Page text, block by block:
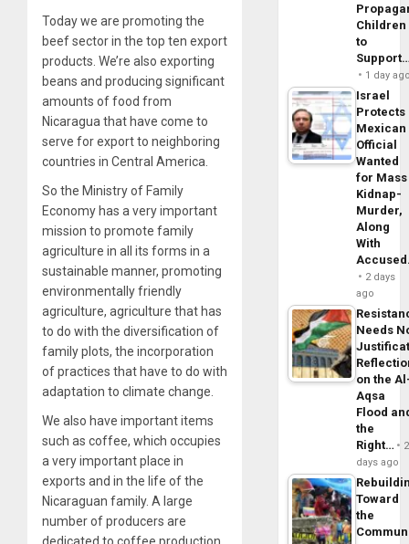
Today we are promoting the
beef sector in the top ten export
products. We’re also exporting
beans and producing significant
amounts of food from
Nicaragua that have come to
serve for export to neighboring
countries in Central America.
So the Ministry of Family
Economy has a very important
mission to promote family
agriculture in all its forms in a
sustainable manner, promoting
environmentally friendly
agriculture, agriculture that has
to do with the diversification of
family plots, the incorporation
of practices that have to do with
adaptation to climate change.
We also have important items
such as coffee, which occupies
a very important place in
exports and in the life of the
Nicaraguan family. A large
number of producers are
dedicated to coffee production.
Children
to
1 day
Israel
Protects
Mexican
Official
Wanted
for Mass
Kidnap-
Murder,
Along
With
2 days
ago
Needs
on the
Aqsa
Flood
the
Right…
2
days ago
Toward
the